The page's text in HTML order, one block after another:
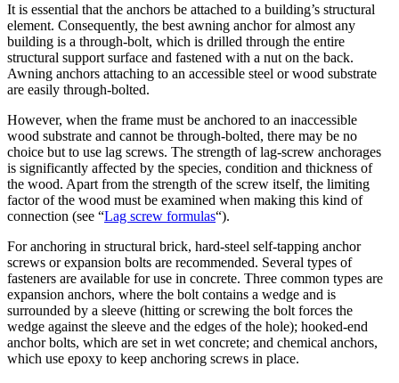
It is essential that the anchors be attached to a building’s structural
element. Consequently, the best awning anchor for almost any
building is a through-bolt, which is drilled through the entire
structural support surface and fastened with a nut on the back.
Awning anchors attaching to an accessible steel or wood substrate
are easily through-bolted.
However, when the frame must be anchored to an inaccessible
wood substrate and cannot be through-bolted, there may be no
choice but to use lag screws. The strength of lag-screw anchorages
is significantly affected by the species, condition and thickness of
the wood. Apart from the strength of the screw itself, the limiting
factor of the wood must be examined when making this kind of
connection (see “Lag screw formulas“).
For anchoring in structural brick, hard-steel self-tapping anchor
screws or expansion bolts are recommended. Several types of
fasteners are available for use in concrete. Three common types are
expansion anchors, where the bolt contains a wedge and is
surrounded by a sleeve (hitting or screwing the bolt forces the
wedge against the sleeve and the edges of the hole); hooked-end
anchor bolts, which are set in wet concrete; and chemical anchors,
which use epoxy to keep anchoring screws in place.